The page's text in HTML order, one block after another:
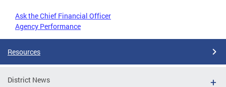
Ask the Chief Financial Officer
Agency Performance
Resources
District News